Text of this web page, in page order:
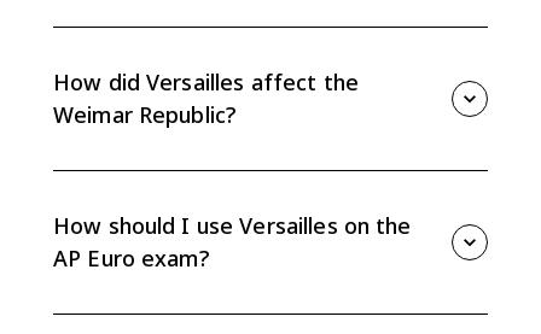
United States, Germany, and the Soviet Union. That
limited its ability to manage later international crises.
How did Versailles affect the
Weimar Republic?
and economy. These problems contributed to political
instability in interwar Germany.
How should I use Versailles on the
AP Euro exam?